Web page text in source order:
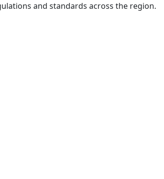
and standards across the region.